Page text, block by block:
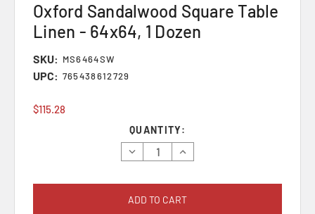
Oxford Sandalwood Square Table
Linen - 64x64, 1 Dozen
SKU: MS6464SW
UPC: 765438612729
$115.28
QUANTITY:
Decrease
Quantity:
Increase
Quantity: